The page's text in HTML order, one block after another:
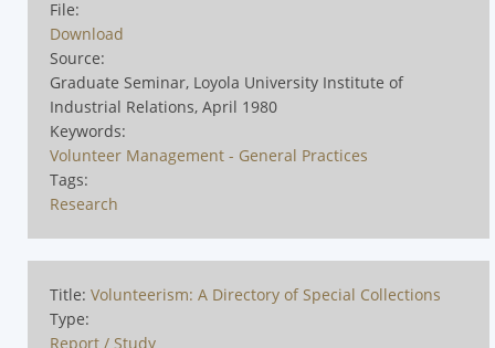
File:
Download
Source:
Graduate Seminar, Loyola University Institute of
Industrial Relations, April 1980
Keywords:
Volunteer Management - General Practices
Tags:
Research
Title: Volunteerism: A Directory of Special Collections
Type:
Report / Study